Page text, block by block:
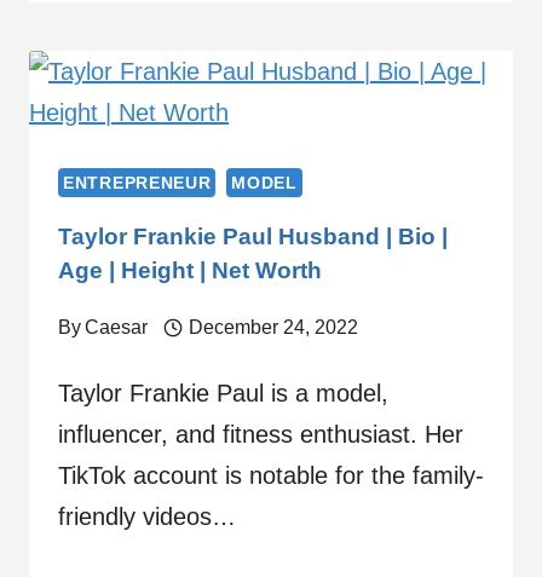
ENTREPRENEUR MODEL
Taylor Frankie Paul Husband | Bio |
Age | Height | Net Worth
ByCaesar December 24, 2022
Taylor Frankie Paul is a model,
influencer, and fitness enthusiast. Her
TikTok account is notable for the family-
friendly videos…